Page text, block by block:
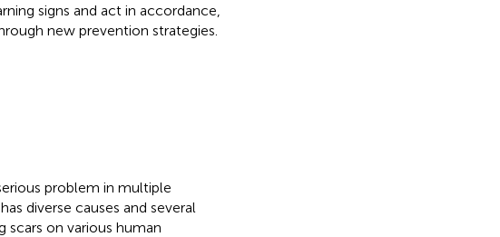
signs and act in accordance,
new prevention strategies.
problem in multiple
diverse causes and several
on various human